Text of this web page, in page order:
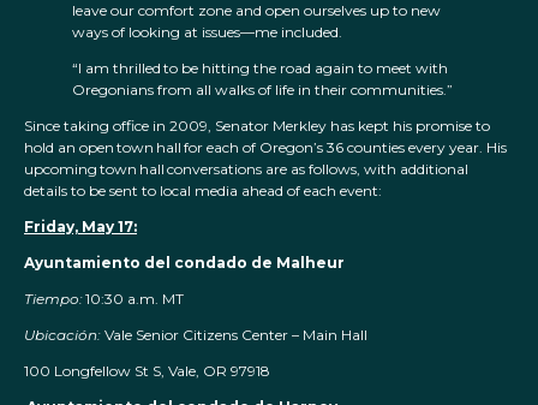
leave our comfort zone and open ourselves up to new
ways of looking at issues—me included.
“I am thrilled to be hitting the road again to meet with
Oregonians from all walks of life in their communities.”
Since taking office in 2009, Senator Merkley has kept his promise to
hold an open town hall for each of Oregon’s 36 counties every year. His
upcoming town hall conversations are as follows, with additional
details to be sent to local media ahead of each event:
Friday, May 17:
Ayuntamiento del condado de Malheur
Tiempo:10:30 a.m. MT
Ubicación: Vale Senior Citizens Center – Main Hall
100 Longfellow St S, Vale, OR 97918